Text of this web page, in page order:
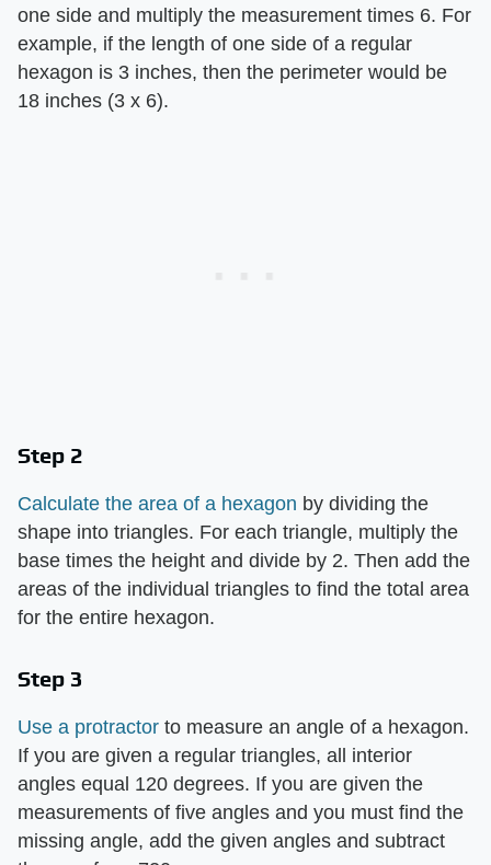
one side and multiply the measurement times 6. For
example, if the length of one side of a regular
hexagon is 3 inches, then the perimeter would be
18 inches (3 x 6).
Step 2
Calculate the area of a hexagon by dividing the
shape into triangles. For each triangle, multiply the
base times the height and divide by 2. Then add the
areas of the individual triangles to find the total area
for the entire hexagon.
Step 3
Use a protractor to measure an angle of a hexagon.
If you are given a regular triangles, all interior
angles equal 120 degrees. If you are given the
measurements of five angles and you must find the
missing angle, add the given angles and subtract